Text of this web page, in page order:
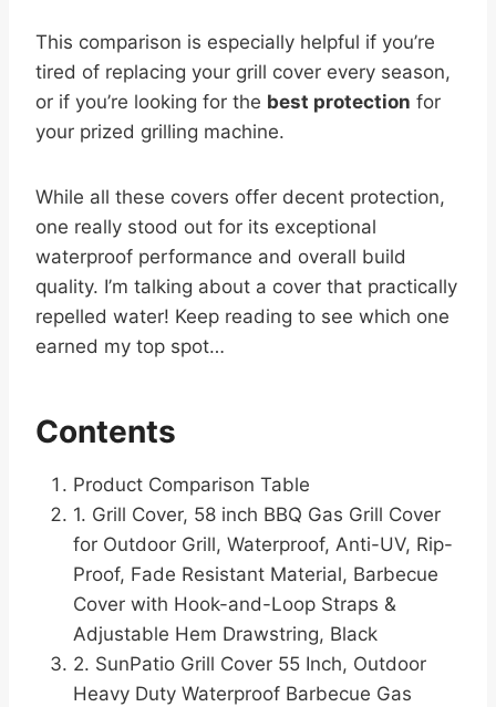
This comparison is especially helpful if you’re
tired of replacing your grill cover every season,
or if you’re looking for the best protection for
your prized grilling machine.
While all these covers offer decent protection,
one really stood out for its exceptional
waterproof performance and overall build
quality. I’m talking about a cover that practically
repelled water! Keep reading to see which one
earned my top spot…
Contents
Product Comparison Table
1. Grill Cover, 58 inch BBQ Gas Grill Cover
for Outdoor Grill, Waterproof, Anti-UV, Rip-
Proof, Fade Resistant Material, Barbecue
Cover with Hook-and-Loop Straps &
Adjustable Hem Drawstring, Black
2. SunPatio Grill Cover 55 Inch, Outdoor
Heavy Duty Waterproof Barbecue Gas